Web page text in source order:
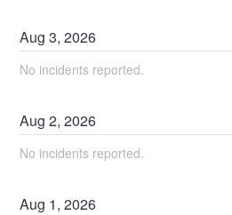
Aug3,2026
No incidents reported.
Aug2,2026
No incidents reported.
Aug 1,2026